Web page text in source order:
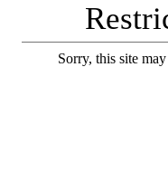
Sorry, this site